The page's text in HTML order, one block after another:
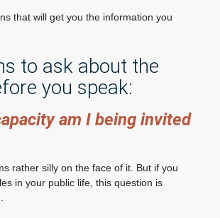
that will get you the information you
to ask about the
you speak:
am I being invited
rather silly on the face of it. But if you
in your public life, this question is